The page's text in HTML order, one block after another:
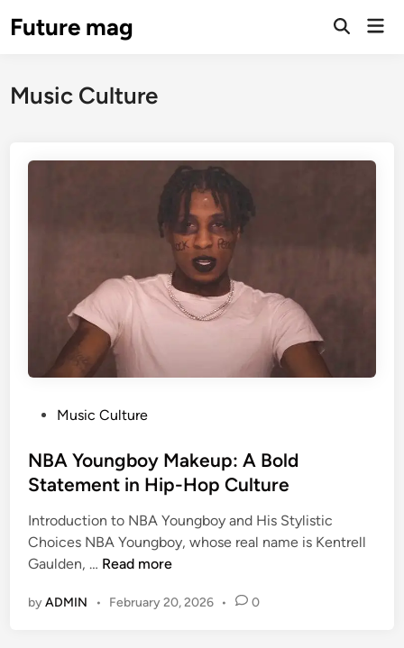
toFuture mag
Open
Music Culture
s
t
d
i
n
Music Culture
NBA Youngboy Makeup: A Bold
Statement in Hip-Hop Culture
Introduction to NBA Youngboy and His Stylistic
Choices NBA Youngboy, whose real name is Kentrell
Gaulden, … N
A
Read more
byADMIN • February 20, 2026 • 0